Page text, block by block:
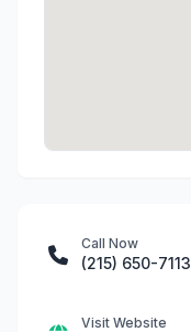
Call Now
(215) 650-7113
Visit Website